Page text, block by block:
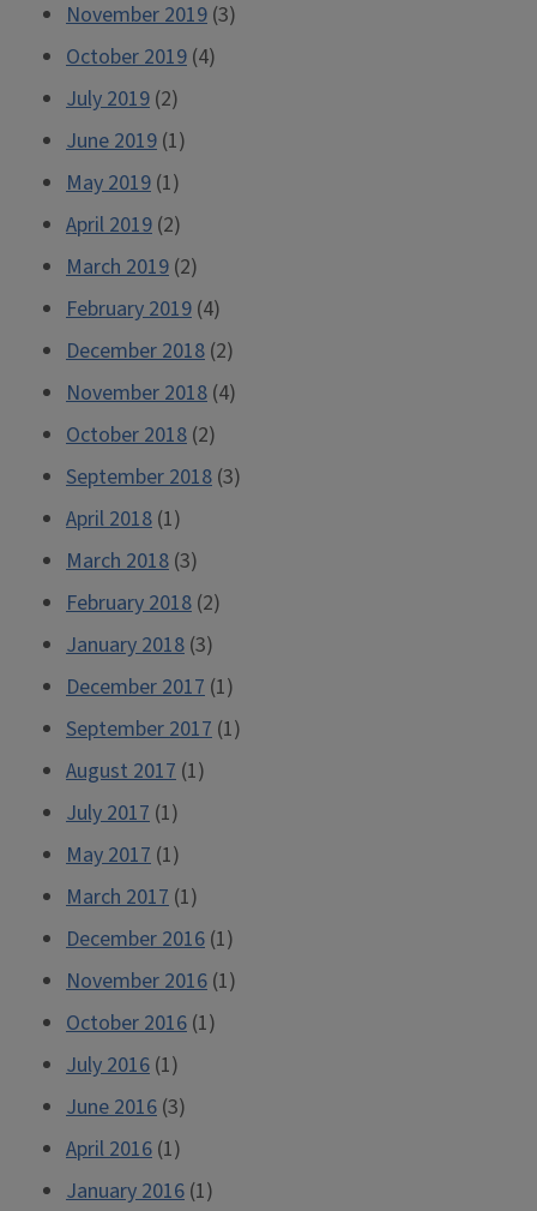
November 2019 (3)
October 2019 (4)
July 2019 (2)
June 2019 (1)
May 2019 (1)
April 2019 (2)
March 2019 (2)
February 2019 (4)
December 2018 (2)
November 2018 (4)
October 2018 (2)
September 2018 (3)
April 2018 (1)
March 2018 (3)
February 2018 (2)
January 2018 (3)
December 2017 (1)
September 2017 (1)
August 2017 (1)
July 2017 (1)
May 2017 (1)
March 2017 (1)
December 2016 (1)
November 2016 (1)
October 2016 (1)
July 2016 (1)
June 2016 (3)
April 2016 (1)
January 2016 (1)